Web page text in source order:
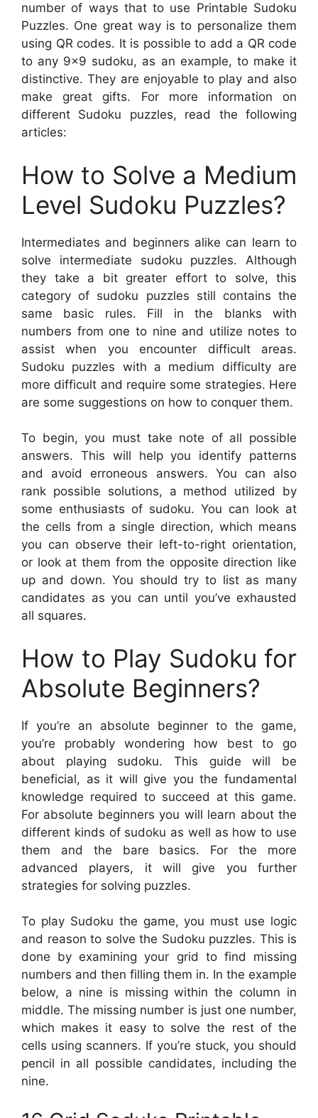
number of ways that to use Printable Sudoku
Puzzles. One great way is to personalize them
using QR codes. It is possible to add a QR code
to any 9×9 sudoku, as an example, to make it
distinctive. They are enjoyable to play and also
make great gifts. For more information on
different Sudoku puzzles, read the following
articles:
How to Solve a Medium
Level Sudoku Puzzles?
Intermediates and beginners alike can learn to
solve intermediate sudoku puzzles. Although
they take a bit greater effort to solve, this
category of sudoku puzzles still contains the
same basic rules. Fill in the blanks with
numbers from one to nine and utilize notes to
assist when you encounter difficult areas.
Sudoku puzzles with a medium difficulty are
more difficult and require some strategies. Here
are some suggestions on how to conquer them.
To begin, you must take note of all possible
answers. This will help you identify patterns
and avoid erroneous answers. You can also
rank possible solutions, a method utilized by
some enthusiasts of sudoku. You can look at
the cells from a single direction, which means
you can observe their left-to-right orientation,
or look at them from the opposite direction like
up and down. You should try to list as many
candidates as you can until you’ve exhausted
all squares.
How to Play Sudoku for
Absolute Beginners?
If you’re an absolute beginner to the game,
you’re probably wondering how best to go
about playing sudoku. This guide will be
beneficial, as it will give you the fundamental
knowledge required to succeed at this game.
For absolute beginners you will learn about the
different kinds of sudoku as well as how to use
them and the bare basics. For the more
advanced players, it will give you further
strategies for solving puzzles.
To play Sudoku the game, you must use logic
and reason to solve the Sudoku puzzles. This is
done by examining your grid to find missing
numbers and then filling them in. In the example
below, a nine is missing within the column in
middle. The missing number is just one number,
which makes it easy to solve the rest of the
cells using scanners. If you’re stuck, you should
pencil in all possible candidates, including the
nine.